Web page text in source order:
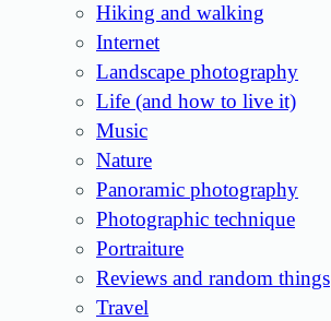
Hiking and walking
Internet
Landscape photography
Life (and how to live it)
Music
Nature
Panoramic photography
Photographic technique
Portraiture
Reviews and random things
Travel